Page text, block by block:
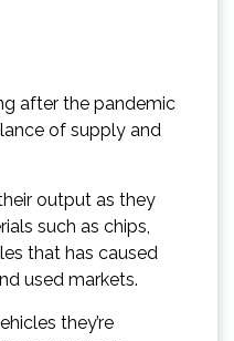
after the pandemic
of supply and
output as they
such as chips,
that has caused
used markets.
they’re